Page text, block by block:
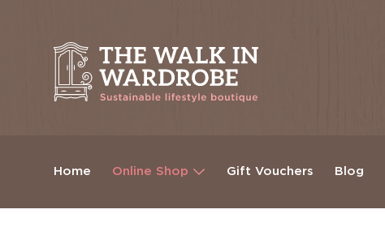
Home Online Shop Gift Vouchers Blog